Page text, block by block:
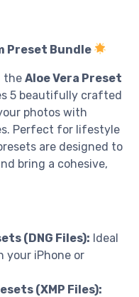
Preset Bundle
the Aloe Vera Preset
5 beautifully crafted
photos with
Perfect for lifestyle
are designed to
bring a cohesive,
(DNG Files): Ideal
iPhone or
(XMP Files):